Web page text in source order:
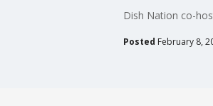
Dish Nation co-
Posted February 8,